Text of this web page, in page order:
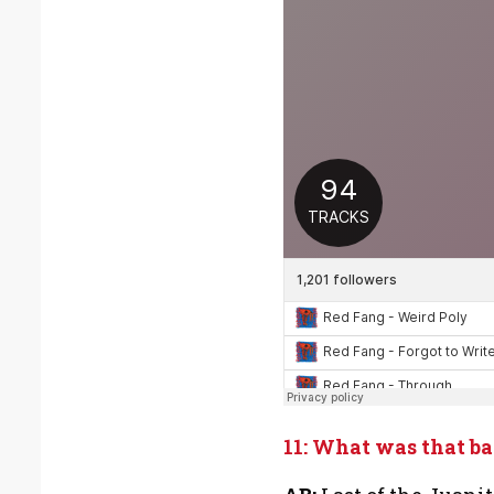
11: What was that